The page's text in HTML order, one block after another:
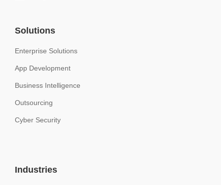
Solutions
Enterprise Solutions
App Development
Business Intelligence
Outsourcing
Cyber Security
Industries